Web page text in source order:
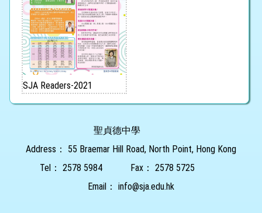
SJA Readers-2021
聖貞德中學
Address：
55 Braemar Hill Road, North Point, Hong Kong
Tel： 2578 5984 Fax： 2578 5725
Email： info@sja.edu.hk